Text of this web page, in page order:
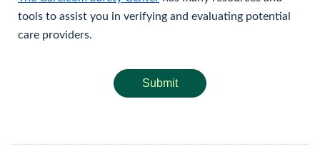
tools to assist you in verifying and evaluating potential
care providers.
Submit